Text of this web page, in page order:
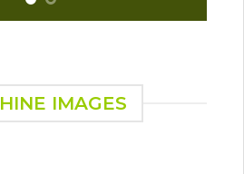
IMAGES